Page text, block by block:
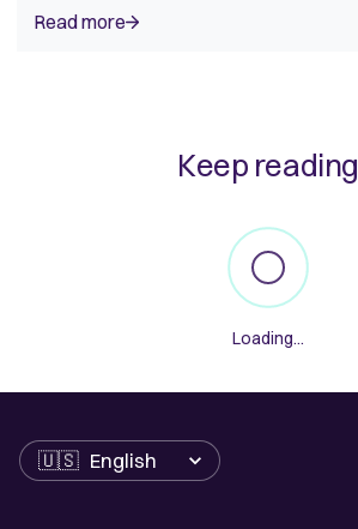
Read more
Keep reading
Loading...
Language